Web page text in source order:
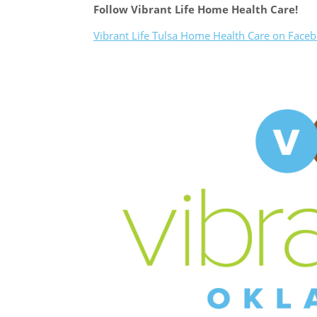
Follow Vibrant Life Home Health Care!
Vibrant Life Tulsa Home Health Care on